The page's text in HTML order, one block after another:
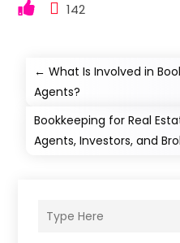
142
←What Is Involved in
Agents?
Bookkeeping for Real
Agents, Investors, and